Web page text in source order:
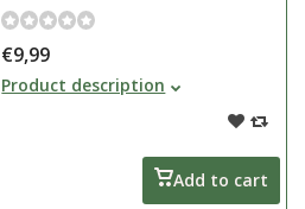
€9,99
Actinidia arguta "Ken's Red" is a
red kiwiberry. This female kiwi
Product description
Add to cart